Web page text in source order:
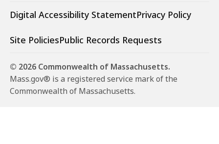
Digital Accessibility StatementPrivacy Policy
Site PoliciesPublic Records Requests
© 2026 Commonwealth of Massachusetts.
Mass.gov® is a registered service mark of the
Commonwealth of Massachusetts.